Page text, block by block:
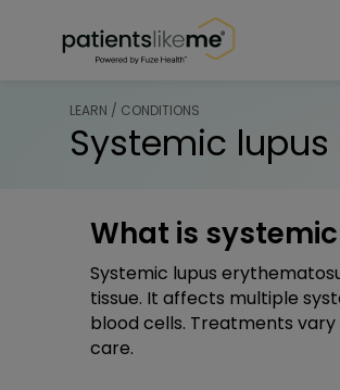
LEARN / CONDITIONS
Systemic
What is
Systemic lupus
tissue. It affects multiple
blood cells. Treatments
care.